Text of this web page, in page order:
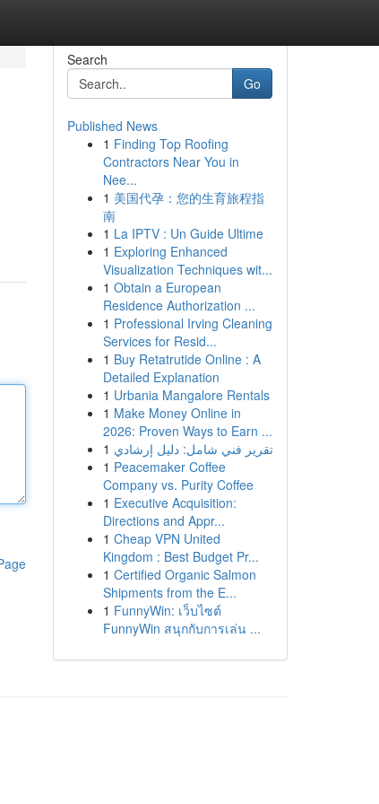
Search
Go
Published News
1 Finding Top Roofing
Contractors Near You in
Nee...
1 美国代孕：您的生育旅程指
南
1 La IPTV : Un Guide Ultime
1 Exploring Enhanced
Visualization Techniques wit...
1 Obtain a European
Residence Authorization ...
1 Professional Irving Cleaning
Services for Resid...
1 Buy Retatrutide Online : A
Detailed Explanation
1 Urbania Mangalore Rentals
1 Make Money Online in
2026: Proven Ways to Earn ...
1 تقرير فني شامل: دليل إرشادي
1 Peacemaker Coffee
Company vs. Purity Coffee
1 Executive Acquisition:
Directions and Appr...
1 Cheap VPN United
Kingdom : Best Budget Pr...
1 Certified Organic Salmon
Shipments from the E...
1 FunnyWin: เว็บไซต์
FunnyWin สนุกกับการเล่น ...